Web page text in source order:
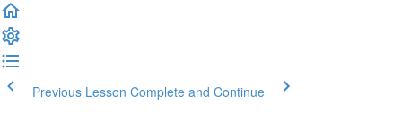
Previous Lesson Complete and Continue